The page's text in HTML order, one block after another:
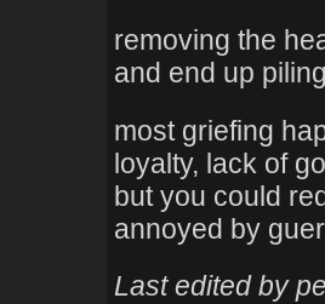
removing the
and end up
most griefing
loyalty, lack of
but you could
annoyed by
Last edited by